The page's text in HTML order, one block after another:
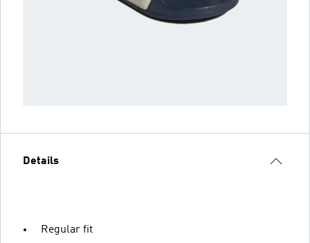
Details
Regular fit